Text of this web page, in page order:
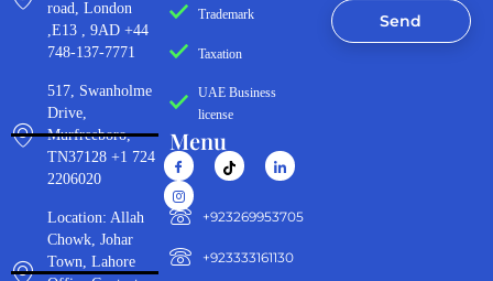
Send
Trademark
Taxation
UAE Business
license
Menu
‪+923269953705‬
+923333161130‬
road, London
,E13 , 9AD +44
748-137-7771
517, Swanholme
Drive,
Murfreeboro,
TN37128 +1 724
2206020
Location: Allah
Chowk, Johar
Town, Lahore